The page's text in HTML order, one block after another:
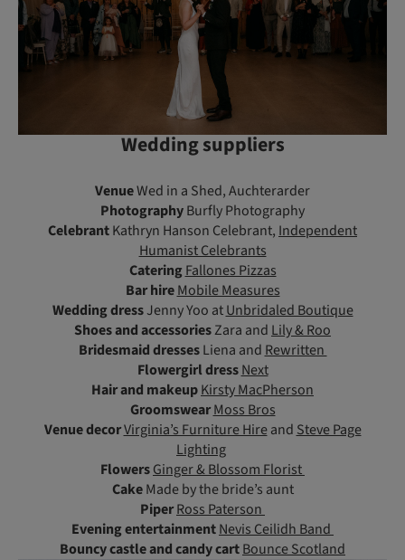
Wedding suppliers
VenueWed in a Shed, Auchterarder
PhotographyBurfly Photography
CelebrantKathryn Hanson Celebrant, Independent
Humanist Celebrants
Catering Fallones Pizzas
Bar hire Mobile Measures
Wedding dressJenny Yoo atUnbridaled Boutique
Shoes and accessoriesZara and Lily & Roo
Bridesmaid dressesLiena and Rewritten
Flowergirl dress Next
Hair and makeupKirsty MacPherson
GroomswearMoss Bros
Venue decorVirginia’s Furniture Hireand Steve Page
Lighting
FlowersGinger & Blossom Florist
CakeMade by the bride’s aunt
PiperRoss Paterson
Evening entertainmentNevis Ceilidh Band
Bouncy castle and candy cartBounce Scotland